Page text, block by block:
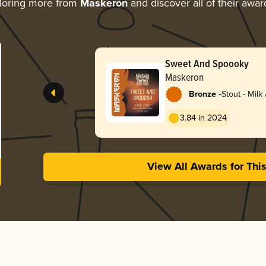
more from Maskeronand discover all of their
Sweet And Spoooky
Maskeron
Bronze -Stout - Milk
3.84 in 2024
View All Awards for